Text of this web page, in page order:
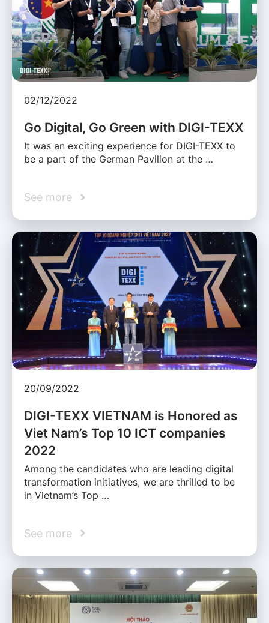
02/12/2022
Go Digital, Go Green with DIGI-TEXX
It was an exciting experience for DIGI-TEXX to
be a part of the German Pavilion at the …
See more
20/09/2022
DIGI-TEXX VIETNAM is Honored as
Viet Nam’s Top 10 ICT companies
2022
Among the candidates who are leading digital
transformation initiatives, we are thrilled to be
in Vietnam’s Top …
See more